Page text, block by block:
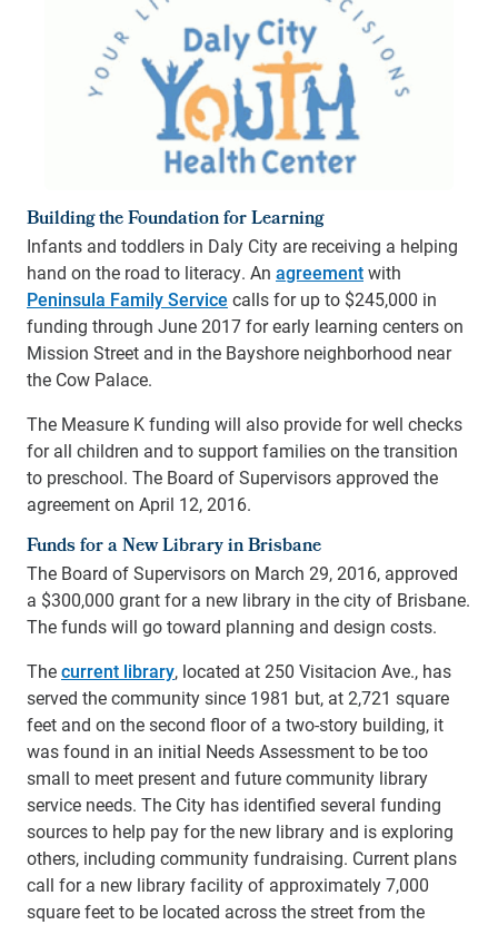
Building the Foundation for Learning
Infants and toddlers in Daly City are receiving a helping
hand on the road to literacy. An agreementwith
Peninsula Family Service calls for up to $245,000 in
funding through June 2017 for early learning centers on
Mission Street and in the Bayshore neighborhood near
the Cow Palace.
The Measure K funding will also provide for well checks
for all children and to support families on the transition
to preschool. The Board of Supervisors approved the
agreement on April 12, 2016.
Funds for a New Library in Brisbane
The Board of Supervisors on March 29, 2016, approved
a $300,000 grant for a new library in the city of Brisbane.
The funds will go toward planning and design costs.
Thecurrent library, located at 250 Visitacion Ave., has
served the community since 1981 but, at 2,721 square
feet and on the second floor of a two-story building, it
was found in an initial Needs Assessment to be too
small to meet present and future community library
service needs. The City has identified several funding
sources to help pay for the new library and is exploring
others, including community fundraising. Current plans
call for a new library facility of approximately 7,000
square feet to be located across the street from the